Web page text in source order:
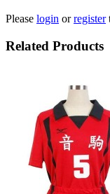
Please login orregister
Related Products